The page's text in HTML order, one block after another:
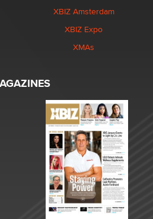
XBIZ Amsterdam
XBIZ Expo
XMAs